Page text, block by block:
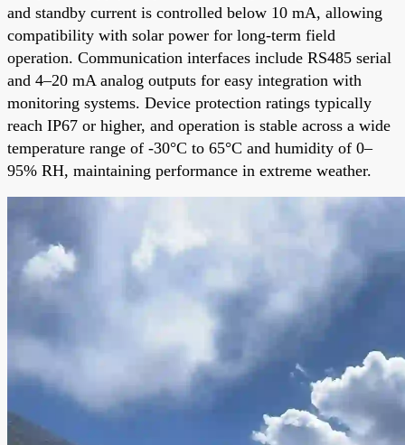
and standby current is controlled below 10 mA, allowing
compatibility with solar power for long-term field
operation. Communication interfaces include RS485 serial
and 4–20 mA analog outputs for easy integration with
monitoring systems. Device protection ratings typically
reach IP67 or higher, and operation is stable across a wide
temperature range of -30°C to 65°C and humidity of 0–
95% RH, maintaining performance in extreme weather.